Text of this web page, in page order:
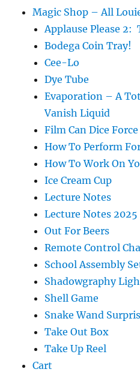
Magic Shop – All
Applause Please 2:
Bodega Coin Tray!
Cee-Lo
Dye Tube
Evaporation – A
Vanish Liquid
Film Can Dice Force
How To Perform
How To Work On
Ice Cream Cup
Lecture Notes
Lecture Notes 2025
Out For Beers
Remote Control
School Assembly
Shadowgraphy
Shell Game
Snake Wand
Take Out Box
Take Up Reel
Cart